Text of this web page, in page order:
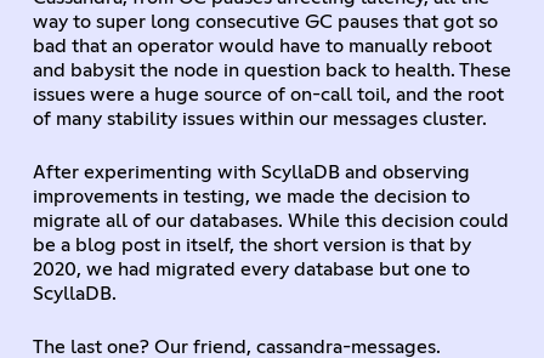
way to super long consecutive GC pauses that got so
bad that an operator would have to manually reboot
and babysit the node in question back to health. These
issues were a huge source of on-call toil, and the root
of many stability issues within our messages cluster.
After experimenting with ScyllaDB and observing
improvements in testing, we made the decision to
migrate all of our databases. While this decision could
be a blog post in itself, the short version is that by
2020, we had migrated every database but one to
ScyllaDB.
The last one? Our friend, cassandra-messages.